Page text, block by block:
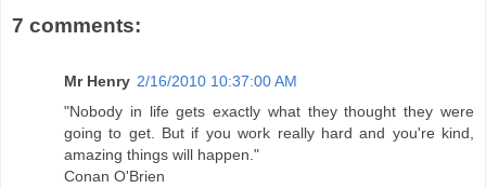
7 comments:
Mr Henry 2/16/2010 10:37:00 AM
"Nobody in life gets exactly what they thought they were
going to get. But if you work really hard and you're kind,
amazing things will happen."
Conan O'Brien